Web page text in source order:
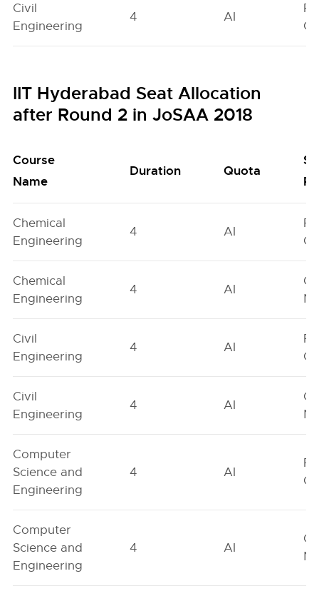
Civil
Engineering
4 AI
IIT Hyderabad Seat Allocation
after Round 2 in JoSAA 2018
Course
Name
Duration Quota
Chemical
Engineering
4 AI
Chemical
Engineering
4 AI
Civil
Engineering
4 AI
Civil
Engineering
4 AI
Computer
Science and
Engineering
4 AI
Computer
Science and
Engineering
4 AI